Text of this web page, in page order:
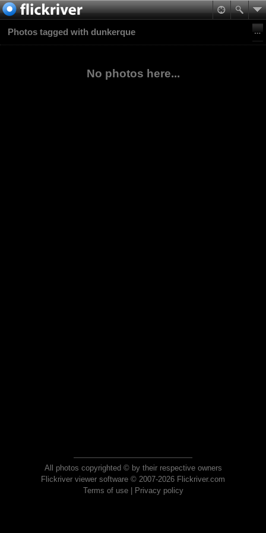
Photos tagged with dunkerque
No photos here...
All photos copyrighted © by their respective owners
Flickriver viewer software © 2007-2026 Flickriver.com
Terms of use| Privacy policy